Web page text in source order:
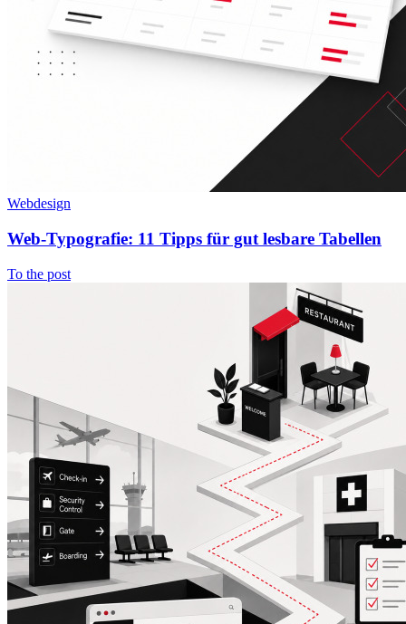
Webdesign
Web-Typografie: 11 Tipps für gut lesbare Tabellen
To the post